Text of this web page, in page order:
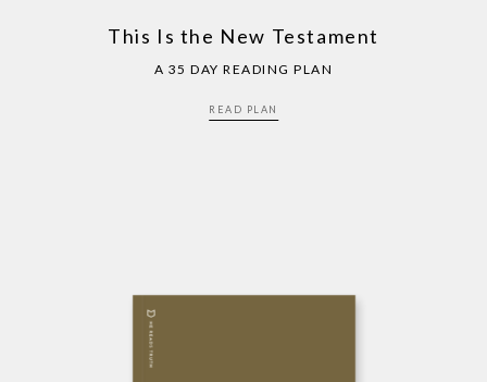
This Is the New Testament
A 35 DAY READING PLAN
READ PLAN